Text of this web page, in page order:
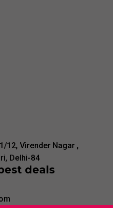
12, Virender Nagar ,
Delhi-84
deals